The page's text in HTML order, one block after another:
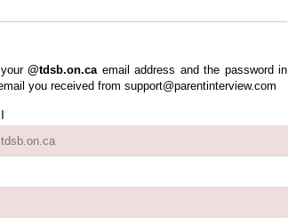
your@tdsb.on.caemail address and the password in
you received from support@parentinterview.com